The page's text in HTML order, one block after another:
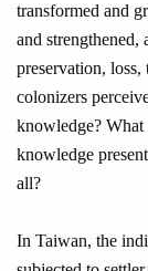
transformed and
and
preservation,
colonizers
knowledge?
knowledge
all?
In Taiwan, the